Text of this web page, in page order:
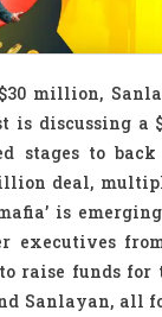
million,
is discussing a
stages to
deal,
is
executives
raise funds for
Sanlayan, all